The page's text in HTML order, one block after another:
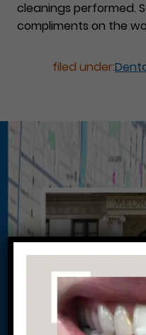
cleanings performed.
compliments on the
filed under:
Conveniently
most Center City
Square, and